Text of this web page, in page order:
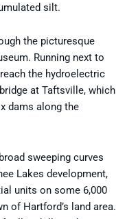
silt.
the picturesque
Running next to
the hydroelectric
at Taftsville, which
dams along the
sweeping curves
Lakes development,
units on some 6,000
of Hartford’s land area.